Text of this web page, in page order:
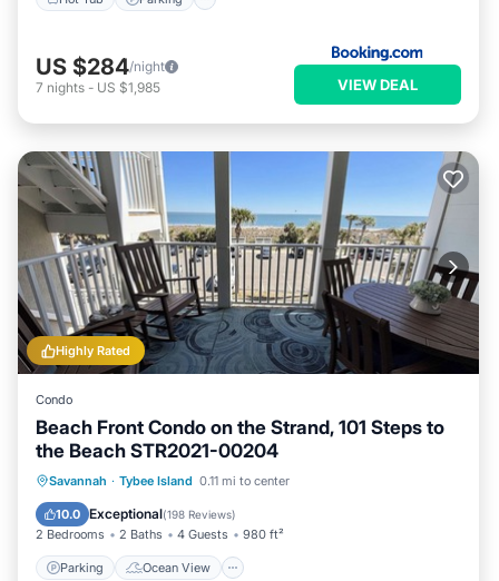
US $284/night
7 nights - US $1,985 VIEW DEAL
Highly Rated
Condo
Beach Front Condo on the Strand, 101 Steps to
the Beach STR2021-00204
Savannah · Tybee Island 0.11 mi to center
10.0 Exceptional(198 Reviews)
2 Bedrooms 2 Baths 4 Guests 980 ft²
Parking Ocean View
Parking
Ocean View
Balcony/Terrace